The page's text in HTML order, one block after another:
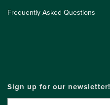
Frequently Asked Questions
Sign up for our newsletter!